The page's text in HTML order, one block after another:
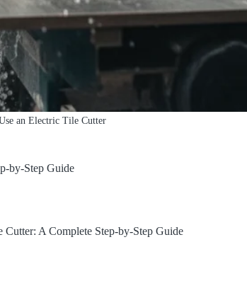
an Electric Tile Cutter
by-Step Guide
A Complete Step-by-Step Guide